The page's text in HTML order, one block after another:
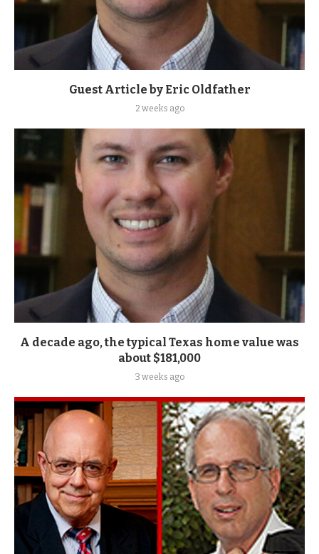
Guest Article by Eric Oldfather
2 weeks ago
A decade ago, the typical Texas home value was
about $181,000
3 weeks ago